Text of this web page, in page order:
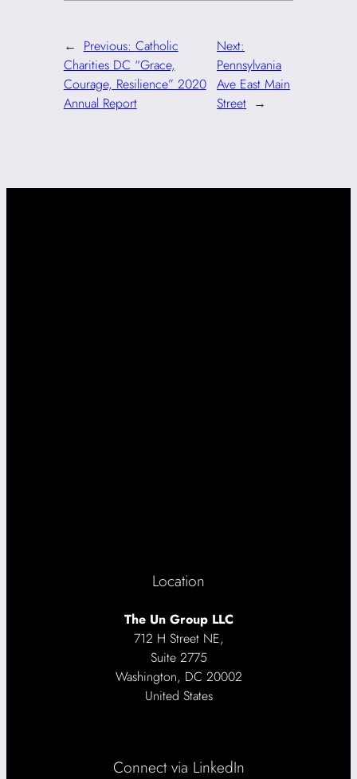
← Previous: Catholic
Charities DC “Grace,
Courage, Resilience” 2020
Annual Report
Next:
Pennsylvania
Ave East Main
Street →
Location
The Un Group LLC
712 H Street NE,
Suite 2775
Washington, DC 20002
United States
Connect via LinkedIn